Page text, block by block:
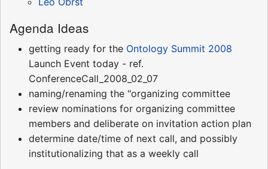
Agenda Ideas
getting ready for the Ontology Summit 2008
Launch Event today - ref.
ConferenceCall_2008_02_07
naming/renaming the "organizing committee
review nominations for organizing committee
members and deliberate on invitation action plan
determine date/time of next call, and possibly
institutionalizing that as a weekly call